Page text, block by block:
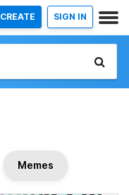
CREATE SIGN IN
Memes